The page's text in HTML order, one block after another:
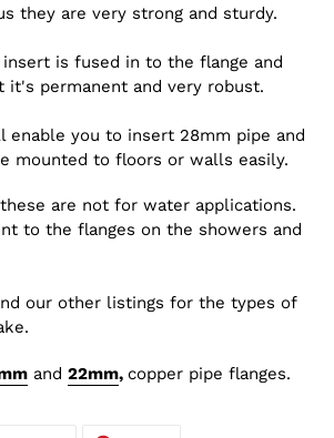
they are very strong and sturdy.
is fused in to the flange and
permanent and very robust.
enable you to insert 28mm pipe and
mounted to floors or walls easily.
are not for water applications.
to the flanges on the showers and
our other listings for the types of
and 22mm, copper pipe flanges.